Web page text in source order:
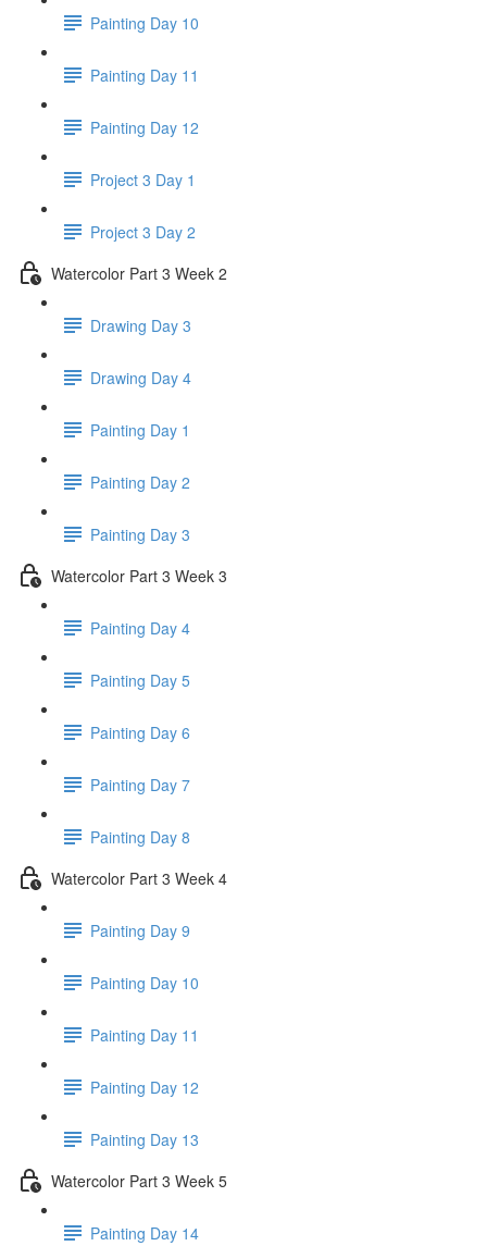
Painting Day 10
Painting Day 11
Painting Day 12
Project 3 Day 1
Project 3 Day 2
Watercolor Part 3 Week 2
Drawing Day 3
Drawing Day 4
Painting Day 1
Painting Day 2
Painting Day 3
Watercolor Part 3 Week 3
Painting Day 4
Painting Day 5
Painting Day 6
Painting Day 7
Painting Day 8
Watercolor Part 3 Week 4
Painting Day 9
Painting Day 10
Painting Day 11
Painting Day 12
Painting Day 13
Watercolor Part 3 Week 5
Painting Day 14